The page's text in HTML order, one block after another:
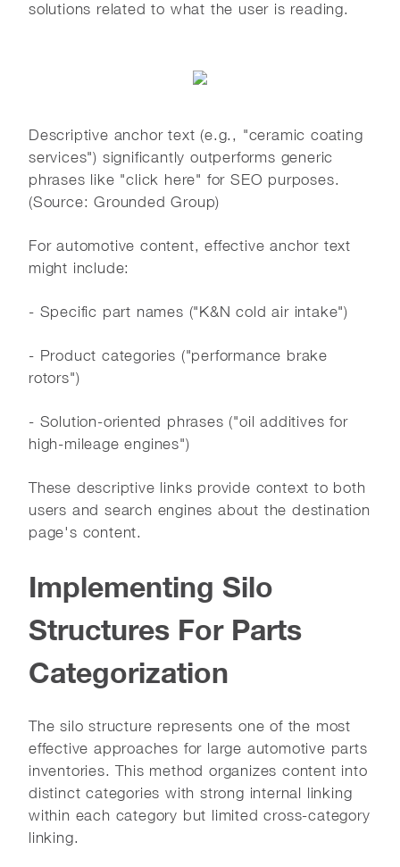
solutions related to what the user is reading.
Descriptive anchor text (e.g., "ceramic coating
services") significantly outperforms generic
phrases like "click here" for SEO purposes.
(Source: Grounded Group)
For automotive content, effective anchor text
might include:
- Specific part names ("K&N cold air intake")
- Product categories ("performance brake
rotors")
- Solution-oriented phrases ("oil additives for
high-mileage engines")
These descriptive links provide context to both
users and search engines about the destination
page's content.
Implementing Silo
Structures For Parts
Categorization
The silo structure represents one of the most
effective approaches for large automotive parts
inventories. This method organizes content into
distinct categories with strong internal linking
within each category but limited cross-category
linking.